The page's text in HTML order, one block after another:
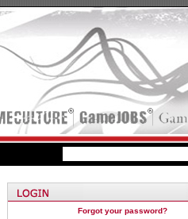
Forgot your password?